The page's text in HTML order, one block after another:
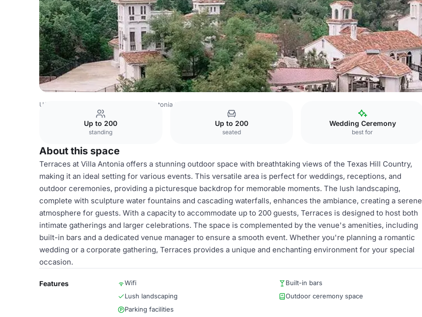
USA Venues Villa Antonia
Up to 200
standing
Up to 200
seated
Wedding Ceremony
best for
About this space
Terraces at Villa Antonia offers a stunning outdoor space with breathtaking views of the Texas Hill Country,
making it an ideal setting for various events. This versatile area is perfect for weddings, receptions, and
outdoor ceremonies, providing a picturesque backdrop for memorable moments. The lush landscaping,
complete with sculpture water fountains and cascading waterfalls, enhances the ambiance, creating a serene
atmosphere for guests. With a capacity to accommodate up to 200 guests, Terraces is designed to host both
intimate gatherings and larger celebrations. The space is complemented by the venue's amenities, including
built-in bars and a dedicated venue manager to ensure a smooth event. Whether you're planning a romantic
wedding or a corporate gathering, Terraces provides a unique and enchanting environment for your special
occasion.
Features Wifi
Built-in bars
Lush landscaping
Outdoor ceremony space
Parking facilities